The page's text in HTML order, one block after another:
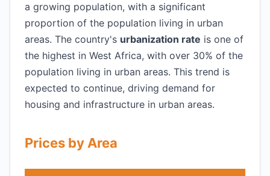
a growing population, with a significant
proportion of the population living in urban
areas. The country's urbanization rate is one of
the highest in West Africa, with over 30% of the
population living in urban areas. This trend is
expected to continue, driving demand for
housing and infrastructure in urban areas.
Prices by Area